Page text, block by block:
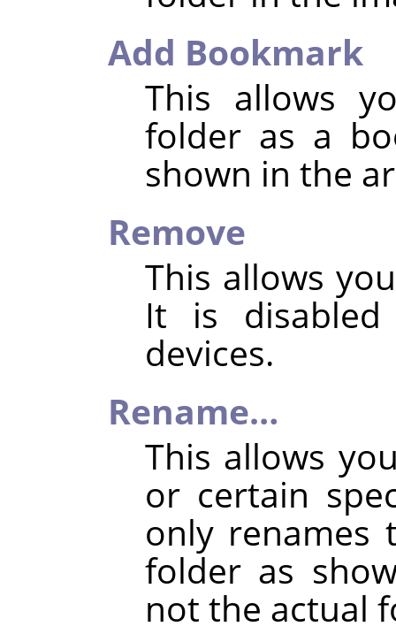
Add Bookmark
This allows
folder as a
shown in the
Remove
This allows
It is
devices.
Rename…
This allows
or certain
only renames
folder as
not the actual